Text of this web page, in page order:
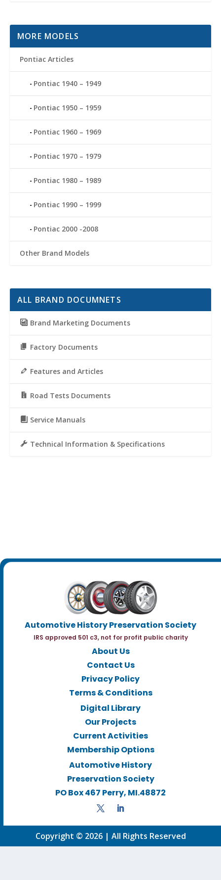
MORE MODELS
Pontiac Articles
Pontiac 1940 – 1949
Pontiac 1950 – 1959
Pontiac 1960 – 1969
Pontiac 1970 – 1979
Pontiac 1980 – 1989
Pontiac 1990 – 1999
Pontiac 2000 -2008
Other Brand Models
ALL BRAND DOCUMNETS
Brand Marketing Documents
Factory Documents
Features and Articles
Road Tests Documents
Service Manuals
Technical Information & Specifications
Automotive History Preservation Society
IRS approved 501 c3, not for profit public charity
About Us
Contact Us
Privacy Policy
Terms & Conditions
Digital Library
Our Projects
Current Activities
Membership Options
Automotive History
Preservation Society
PO Box 467 Perry, MI.48872
Copyright © 2026 | All Rights Reserved